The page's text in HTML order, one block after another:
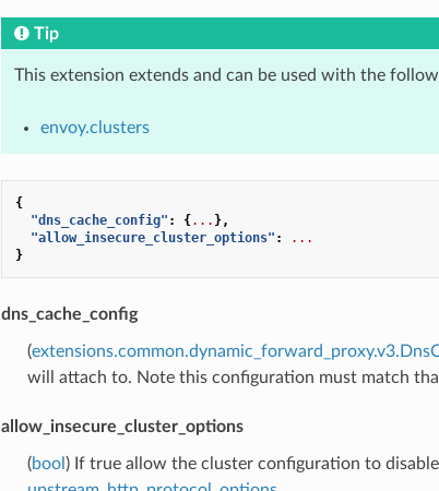
Tip
This extension extends and can be used with the
envoy.clusters
{
"dns_cache_config" : {... },
"allow_insecure_cluster_options" :
...
}
dns_cache_config
(
will attach to. Note this configuration must match
allow_insecure_cluster_options
(bool ) If true allow the cluster configuration to